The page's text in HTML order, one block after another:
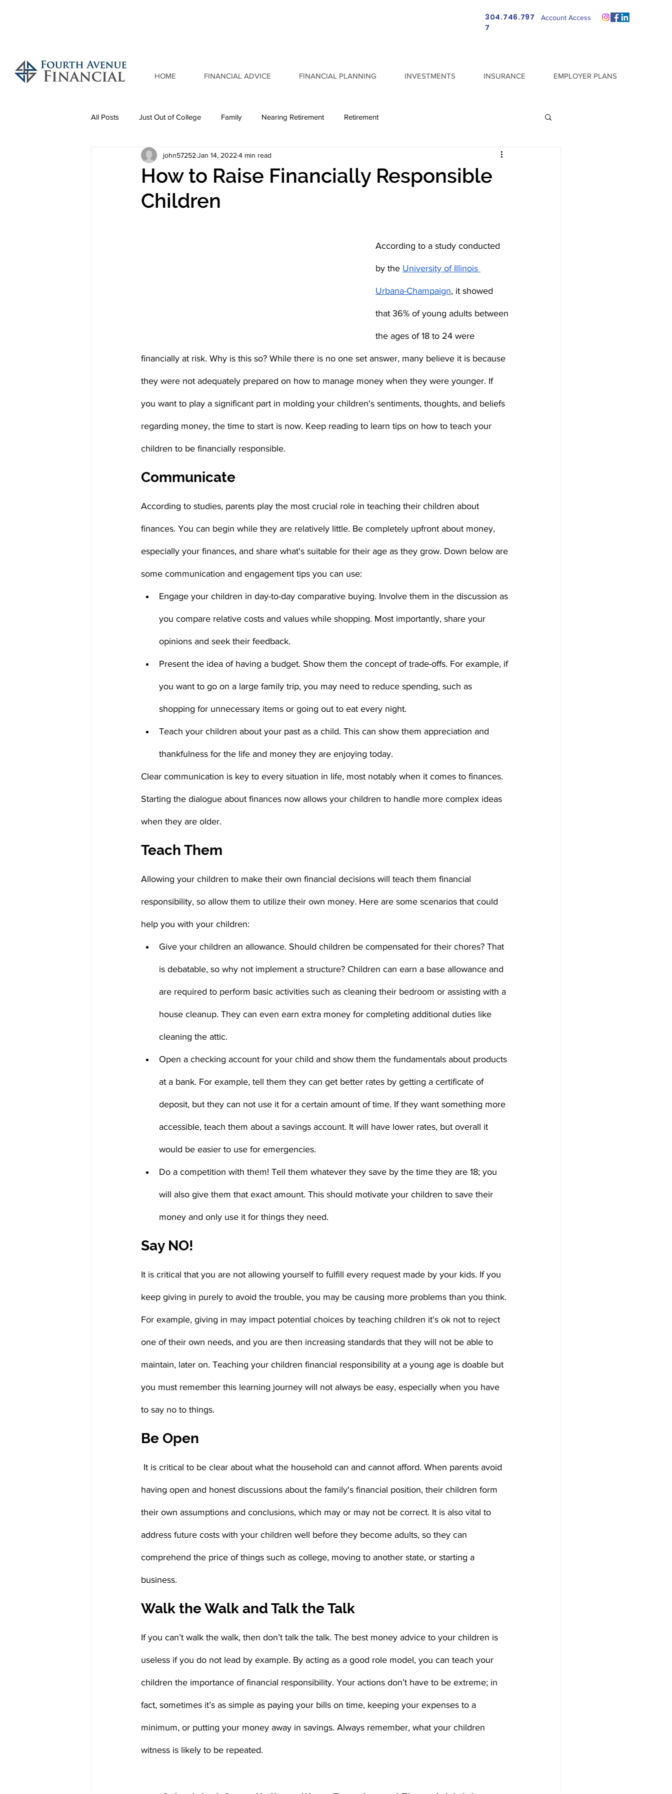
304.746.797
7
Account Access
HOME FINANCIAL ADVICE FINANCIAL PLANNING INVESTMENTS INSURANCE EMPLOYER PLANS
All Posts Just Out of College Family Nearing Retirement Retirement
How to Raise Financially Responsible
Children
john57252 Jan 14, 2022 4 min read
According to a study conducted
by the University of Illinois
Urbana-Champaign, it showed
that 36% of young adults between
the ages of 18 to 24 were
financially at risk. Why is this so? While there is no one set answer, many believe it is because
they were not adequately prepared on how to manage money when they were younger. If
you want to play a significant part in molding your children's sentiments, thoughts, and beliefs
regarding money, the time to start is now. Keep reading to learn tips on how to teach your
children to be financially responsible.
Communicate
According to studies, parents play the most crucial role in teaching their children about
finances. You can begin while they are relatively little. Be completely upfront about money,
especially your finances, and share what's suitable for their age as they grow. Down below are
some communication and engagement tips you can use:
Engage your children in day-to-day comparative buying. Involve them in the discussion as
you compare relative costs and values while shopping. Most importantly, share your
opinions and seek their feedback.
Present the idea of having a budget. Show them the concept of trade-offs. For example, if
you want to go on a large family trip, you may need to reduce spending, such as
shopping for unnecessary items or going out to eat every night.
Teach your children about your past as a child. This can show them appreciation and
thankfulness for the life and money they are enjoying today.
Clear communication is key to every situation in life, most notably when it comes to finances.
Starting the dialogue about finances now allows your children to handle more complex ideas
when they are older.
Teach Them
Allowing your children to make their own financial decisions will teach them financial
responsibility, so allow them to utilize their own money. Here are some scenarios that could
help you with your children:
Give your children an allowance. Should children be compensated for their chores? That
is debatable, so why not implement a structure? Children can earn a base allowance and
are required to perform basic activities such as cleaning their bedroom or assisting with a
house cleanup. They can even earn extra money for completing additional duties like
cleaning the attic.
Open a checking account for your child and show them the fundamentals about products
at a bank. For example, tell them they can get better rates by getting a certificate of
deposit, but they can not use it for a certain amount of time. If they want something more
accessible, teach them about a savings account. It will have lower rates, but overall it
would be easier to use for emergencies.
Do a competition with them! Tell them whatever they save by the time they are 18; you
will also give them that exact amount. This should motivate your children to save their
money and only use it for things they need.
Say NO!
It is critical that you are not allowing yourself to fulfill every request made by your kids. If you
keep giving in purely to avoid the trouble, you may be causing more problems than you think.
For example, giving in may impact potential choices by teaching children it's ok not to reject
one of their own needs, and you are then increasing standards that they will not be able to
maintain, later on. Teaching your children financial responsibility at a young age is doable but
you must remember this learning journey will not always be easy, especially when you have
to say no to things.
Be Open
having open and honest discussions about the family's financial position, their children form
their own assumptions and conclusions, which may or may not be correct. It is also vital to
address future costs with your children well before they become adults, so they can
comprehend the price of things such as college, moving to another state, or starting a
business.
Walk the Walk and Talk the Talk
If you can’t walk the walk, then don’t talk the talk. The best money advice to your children is
useless if you do not lead by example. By acting as a good role model, you can teach your
children the importance of financial responsibility. Your actions don’t have to be extreme; in
fact, sometimes it’s as simple as paying your bills on time, keeping your expenses to a
minimum, or putting your money away in savings. Always remember, what your children
witness is likely to be repeated.